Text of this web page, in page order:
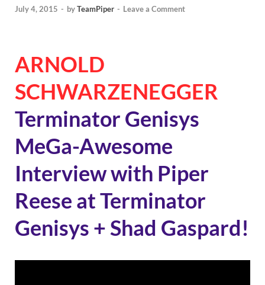
July 4, 2015 - byTeamPiper - Leave a Comment
ARNOLD
SCHWARZENEGGER
Terminator Genisys
MeGa-Awesome
Interview with Piper
Reese at Terminator
Genisys + Shad Gaspard!